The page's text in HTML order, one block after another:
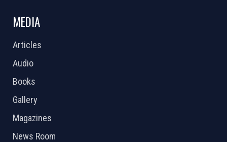
MEDIA
Articles
Audio
Books
Gallery
Magazines
News Room